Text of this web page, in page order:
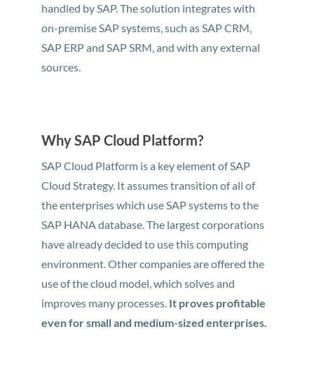
handled by SAP. The solution integrates with
on-premise SAP systems, such as SAP CRM,
SAP ERP and SAP SRM, and with any external
sources.
Why SAP Cloud Platform?
SAP Cloud Platform is a key element of SAP
Cloud Strategy. It assumes transition of all of
the enterprises which use SAP systems to the
SAP HANA database. The largest corporations
have already decided to use this computing
environment. Other companies are offered the
use of the cloud model, which solves and
improves many processes. It proves profitable
even for small and medium-sized enterprises.